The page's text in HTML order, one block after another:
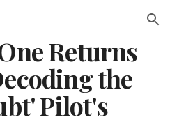
Skip to navigation
Returns
the
Pilot's